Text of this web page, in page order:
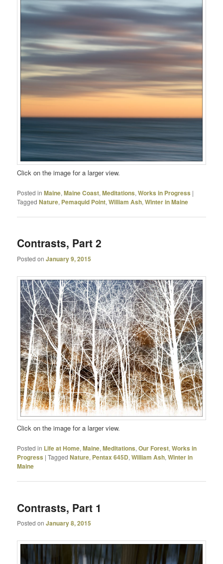
Click on the image for a larger view.
Posted in Maine,Maine Coast,Meditations,Works in Progress |
Tagged Nature, Pemaquid Point,William Ash,Winter in Maine
Contrasts, Part 2
Posted onJanuary 9, 2015
Click on the image for a larger view.
Posted in Life at Home,Maine,Meditations,Our Forest,Works in
Progress |Tagged Nature, Pentax 645D,William Ash,Winter in
Maine
Contrasts, Part 1
Posted onJanuary 8, 2015